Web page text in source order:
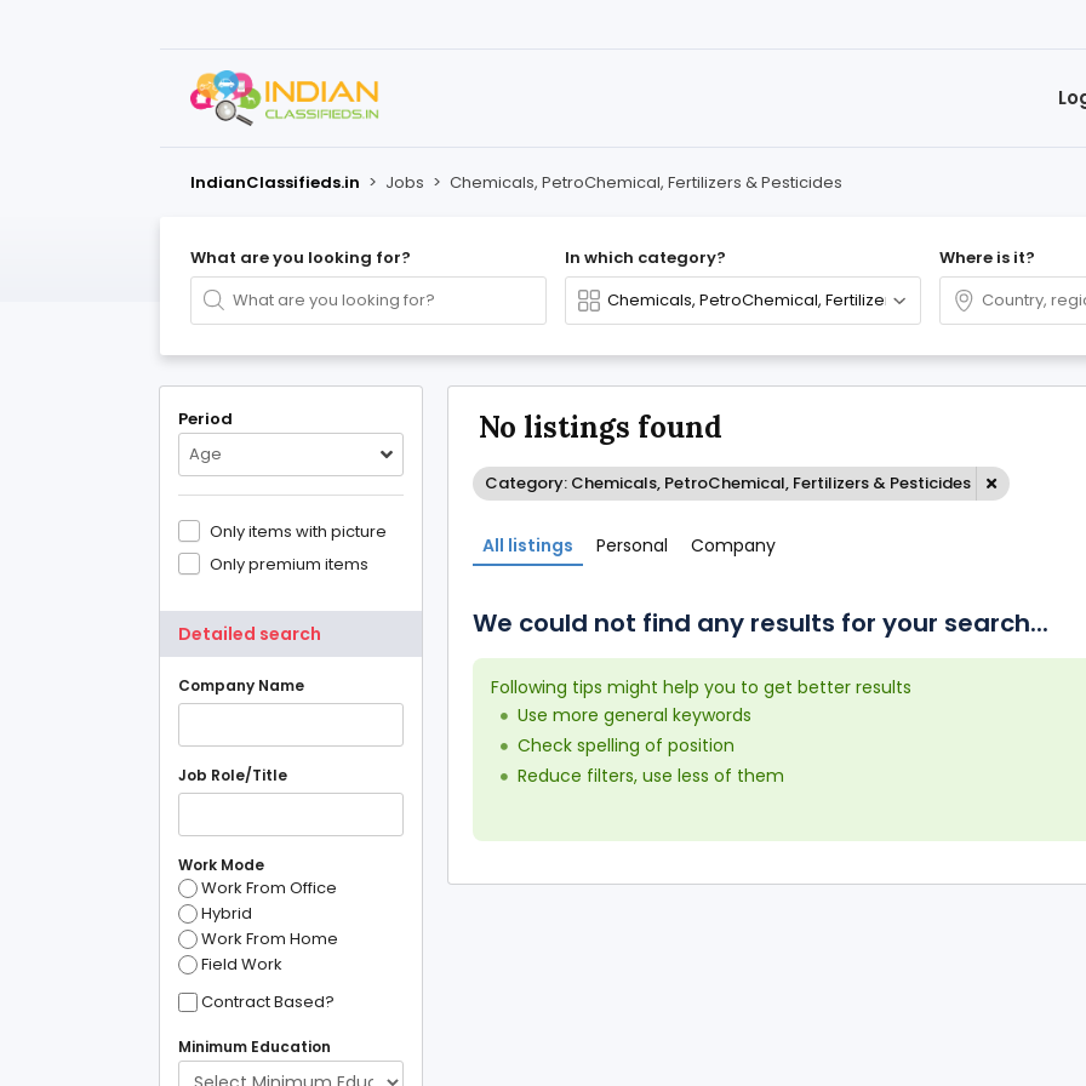
IndianClassifieds.in > Jobs > Chemicals, PetroChemical, Fertilizers & Pesticides
What are you looking for? In which category? Where is it?
Period
Age
Only items with picture
Only premium items
Detailed search
Company Name
Job Role/Title
Work Mode
Work From Office
Hybrid
Work From Home
Field Work
Contract Based?
Minimum Education
No listings found
Category: Chemicals, PetroChemical, Fertilizers & Pesticides
All listings Personal Company
We could not find any results for your search...
Following tips might help you to get better results
Use more general keywords
Check spelling of position
Reduce filters, use less of them